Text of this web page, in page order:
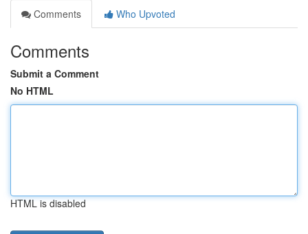
Comments
Who Upvoted
Comments
Submit a Comment
No HTML
HTML is disabled